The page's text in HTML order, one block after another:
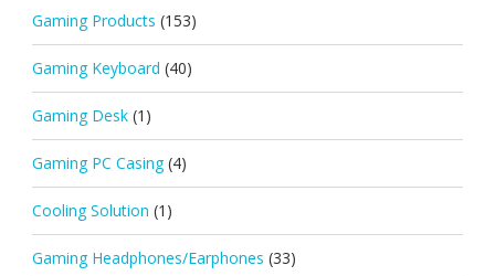
Gaming Products (153)
Gaming Keyboard (40)
Gaming Desk (1)
Gaming PC Casing (4)
Cooling Solution (1)
Gaming Headphones/Earphones (33)